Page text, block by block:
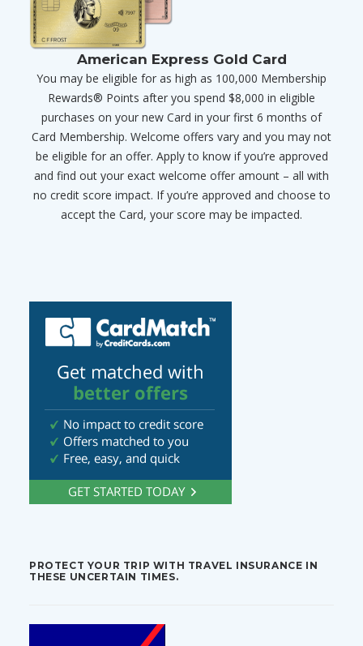
American Express Gold Card
You may be eligible for as high as 100,000 Membership
Rewards® Points after you spend $8,000 in eligible
purchases on your new Card in your first 6 months of
Card Membership. Welcome offers vary and you may not
be eligible for an offer. Apply to know if you’re approved
and find out your exact welcome offer amount – all with
no credit score impact. If you’re approved and choose to
accept the Card, your score may be impacted.
PROTECT YOUR TRIP WITH TRAVEL INSURANCE IN
THESE UNCERTAIN TIMES.